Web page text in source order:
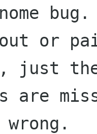
or
just the
are
wrong.